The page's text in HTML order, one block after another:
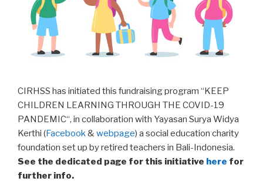
CIRHSS has initiated this fundraising program “KEEP
CHILDREN LEARNING THROUGH THE COVID-19
PANDEMIC“, in collaboration with Yayasan Surya Widya
Kerthi (Facebook&webpage) a social education charity
foundation set up by retired teachers in Bali-Indonesia.
See the dedicated page for this initiative here for
further info.